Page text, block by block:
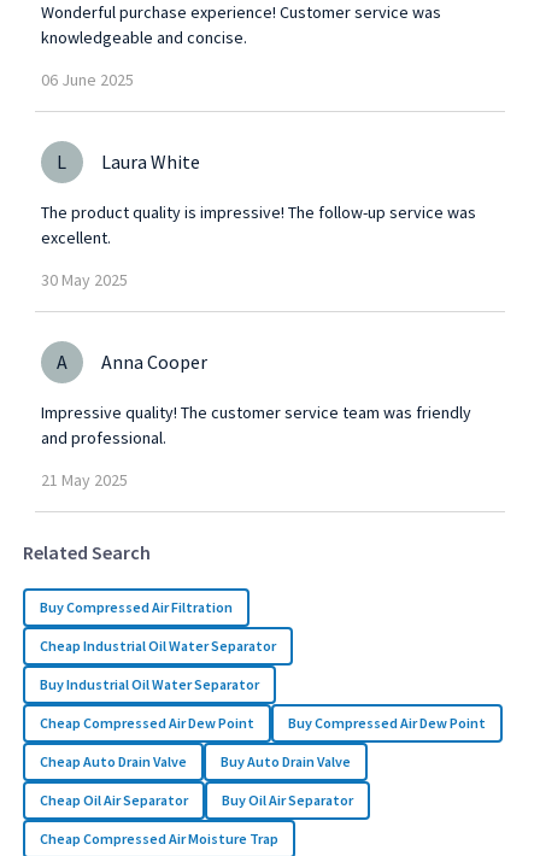
Wonderful purchase experience! Customer service was
knowledgeable and concise.
06 June 2025
L Laura White
The product quality is impressive! The follow-up service was
excellent.
30 May 2025
A Anna Cooper
Impressive quality! The customer service team was friendly
and professional.
21 May 2025
Related Search
Buy Compressed Air Filtration
Cheap Industrial Oil Water Separator
Buy Industrial Oil Water Separator
Cheap Compressed Air Dew Point Buy Compressed Air Dew Point
Cheap Auto Drain Valve Buy Auto Drain Valve
Cheap Oil Air Separator Buy Oil Air Separator
Cheap Compressed Air Moisture Trap